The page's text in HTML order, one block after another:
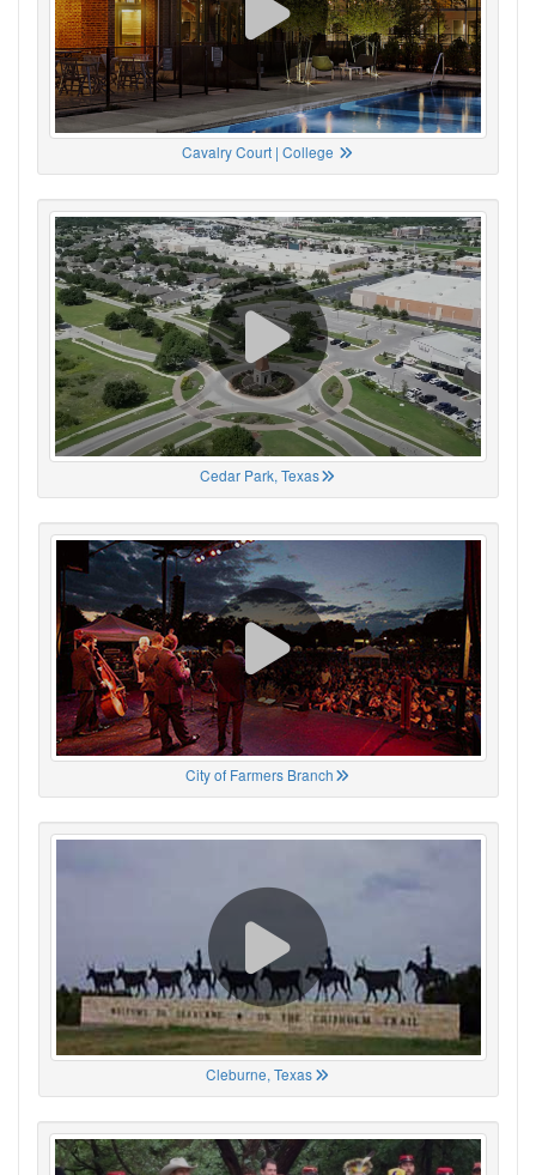
Cavalry Court | College
Cedar Park, Texas
City of Farmers Branch
Cleburne, Texas